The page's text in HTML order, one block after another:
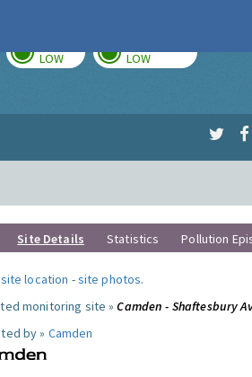
LOW LOW
Site Details Statistics Pollution
site location -site photos.
monitoring site »Camden - Shaftesbury
by » Camden